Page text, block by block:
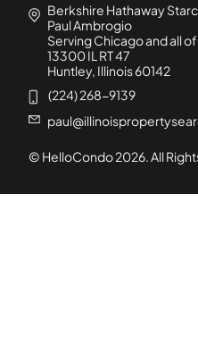
Berkshire Hathaway
Paul Ambrogio
Serving Chicago and all of
13300 IL RT 47
Huntley, Illinois 60142
(224) 268-9139
© HelloCondo2026. All